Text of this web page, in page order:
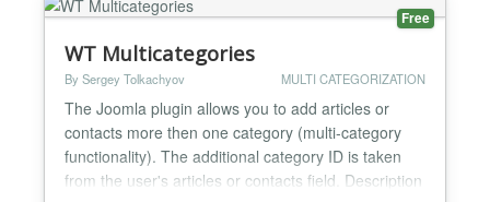
Free
WT Multicategories
By Sergey Tolkachyov MULTI CATEGORIZATION
The Joomla plugin allows you to add articles or
contacts more then one category (multi-category
functionality). The additional category ID is taken
from the user's articles or contacts field. Description